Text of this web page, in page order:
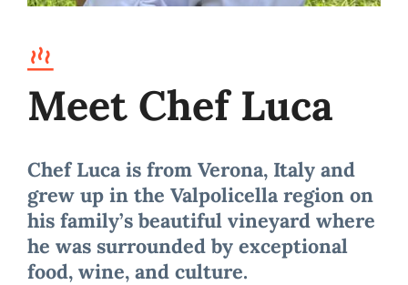
Meet Chef Luca
Chef Luca is from Verona, Italy and
grew up in the Valpolicella region on
his family’s beautiful vineyard where
he was surrounded by exceptional
food, wine, and culture.